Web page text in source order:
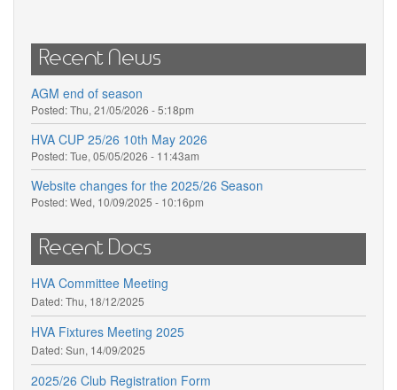
Recent News
AGM end of season
Posted:Thu, 21/05/2026 - 5:18pm
HVA CUP 25/26 10th May 2026
Posted:Tue, 05/05/2026 - 11:43am
Website changes for the 2025/26 Season
Posted:Wed, 10/09/2025 - 10:16pm
Recent Docs
HVA Committee Meeting
Dated:Thu, 18/12/2025
HVA Fixtures Meeting 2025
Dated:Sun, 14/09/2025
2025/26 Club Registration Form